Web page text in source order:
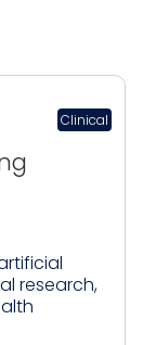
Clinical
research,